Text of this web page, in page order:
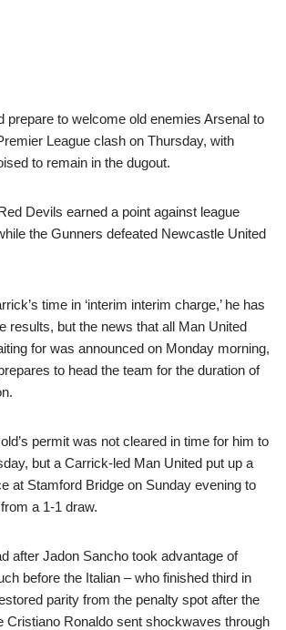
prepare to welcome old enemies Arsenal to
League clash on Thursday, with
to remain in the dugout.
Devils earned a point against league
the Gunners defeated Newcastle United
time in ‘interim interim charge,’ he has
results, but the news that all Man United
for was announced on Monday morning,
to head the team for the duration of
permit was not cleared in time for him to
but a Carrick-led Man United put up a
at Stamford Bridge on Sunday evening to
a 1-1 draw.
after Jadon Sancho took advantage of
before the Italian – who finished third in
parity from the penalty spot after the
Cristiano Ronaldo sent shockwaves through